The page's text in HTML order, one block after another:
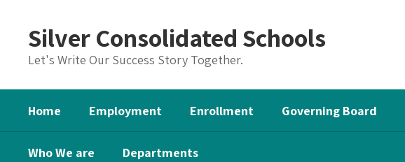
contentSilver Consolidated Schools
Let's Write Our Success Story Together.
Home Employment Enrollment Governing Board
Who We are Departments